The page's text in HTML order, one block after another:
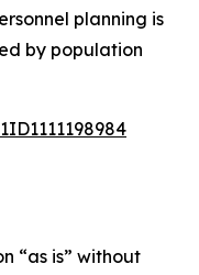
planning is
by population
“as is” without